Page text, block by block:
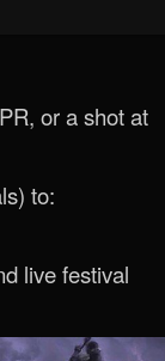
or a shot at
to:
live festival